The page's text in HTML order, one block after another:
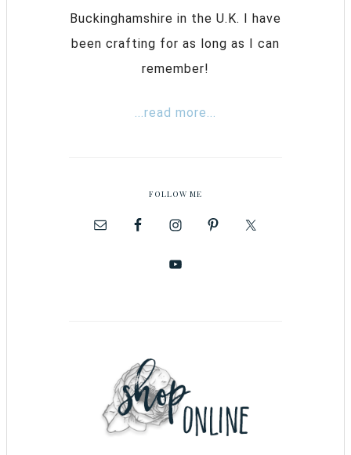
Buckinghamshire in the U.K. I have
been crafting for as long as I can
remember!
...read more...
FOLLOW ME